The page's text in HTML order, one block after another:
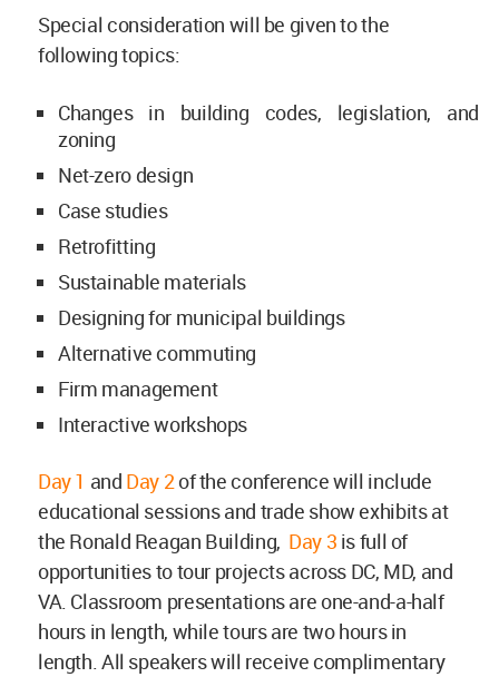
Special consideration will be given to the
following topics:
Changes in building codes, legislation, and
zoning
Net-zero design
Case studies
Retrofitting
Sustainable materials
Designing for municipal buildings
Alternative commuting
Firm management
Interactive workshops
Day 1 and Day 2of the conference will include
educational sessions and trade show exhibits at
the Ronald Reagan Building, Day 3 is full of
opportunities to tour projects across DC, MD, and
VA. Classroom presentations are one-and-a-half
hours in length, while tours are two hours in
length. All speakers will receive complimentary